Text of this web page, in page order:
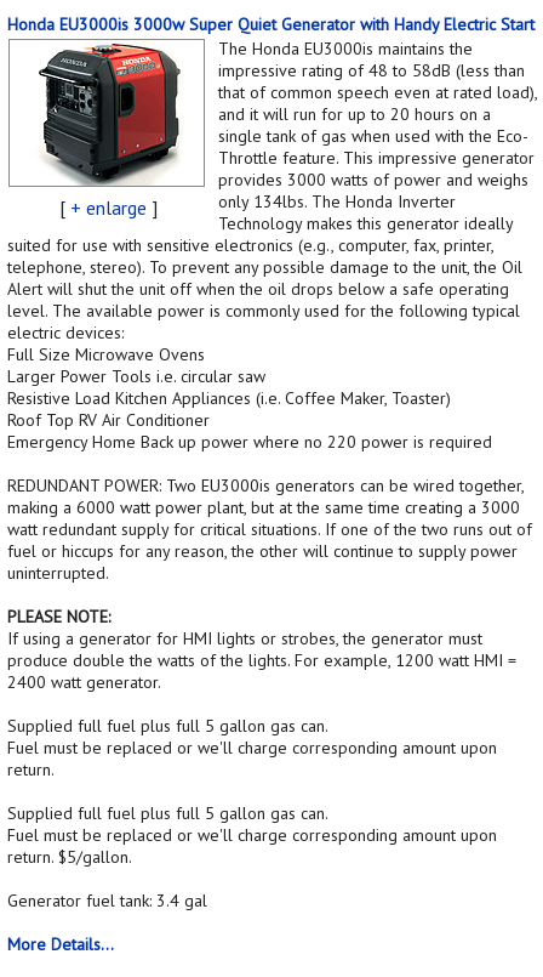
Honda EU3000is 3000w Super Quiet Generator with Handy Electric Start
[ + enlarge ]
The Honda EU3000is maintains the
impressive rating of 48 to 58dB (less than
that of common speech even at rated load),
and it will run for up to 20 hours on a
single tank of gas when used with the Eco-
Throttle feature. This impressive generator
provides 3000 watts of power and weighs
only 134lbs. The Honda Inverter
Technology makes this generator ideally
suited for use with sensitive electronics (e.g., computer, fax, printer,
telephone, stereo). To prevent any possible damage to the unit, the Oil
Alert will shut the unit off when the oil drops below a safe operating
level. The available power is commonly used for the following typical
electric devices:
Full Size Microwave Ovens
Larger Power Tools i.e. circular saw
Resistive Load Kitchen Appliances (i.e. Coffee Maker, Toaster)
Roof Top RV Air Conditioner
Emergency Home Back up power where no 220 power is required
REDUNDANT POWER: Two EU3000is generators can be wired together,
making a 6000 watt power plant, but at the same time creating a 3000
watt redundant supply for critical situations. If one of the two runs out of
fuel or hiccups for any reason, the other will continue to supply power
uninterrupted.
PLEASE NOTE:
If using a generator for HMI lights or strobes, the generator must
produce double the watts of the lights. For example, 1200 watt HMI =
2400 watt generator.
Supplied full fuel plus full 5 gallon gas can.
Fuel must be replaced or we'll charge corresponding amount upon
return.
Supplied full fuel plus full 5 gallon gas can.
Fuel must be replaced or we'll charge corresponding amount upon
return. $5/gallon.
Generator fuel tank: 3.4 gal
More Details...